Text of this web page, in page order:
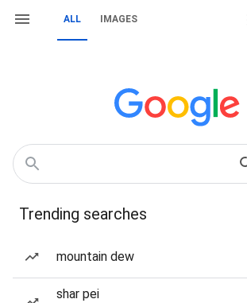
ALL IMAGES
Trending searches
mountain dew
shar pei